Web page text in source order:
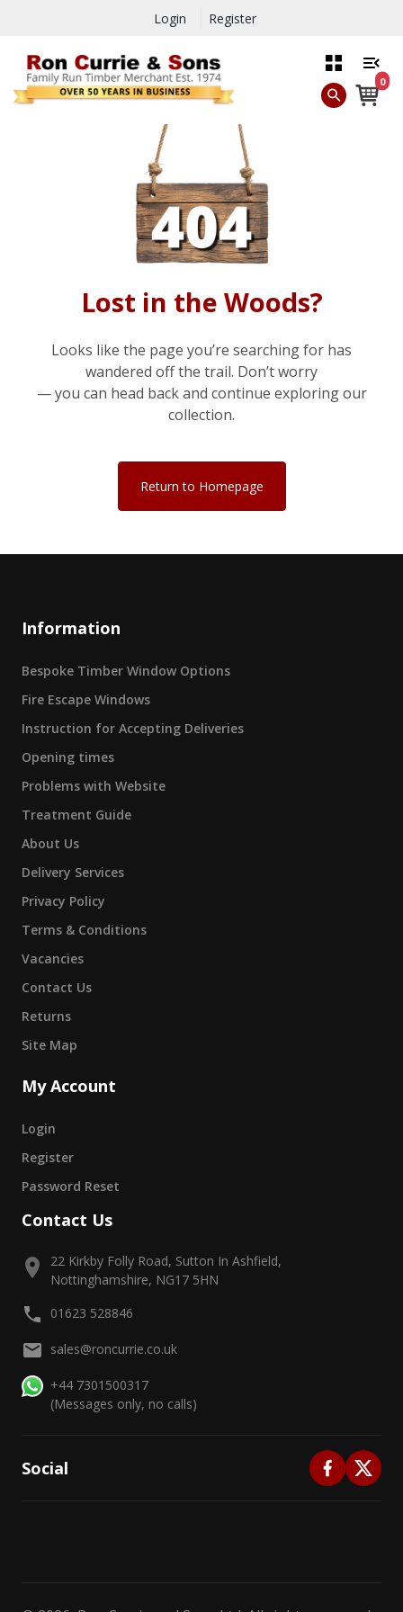
Login Register
0
Lost in the Woods?
Looks like the page you’re searching for has
wandered off the trail. Don’t worry
— you can head back and continue exploring our
collection.
Return to Homepage
Information
Bespoke Timber Window Options
Fire Escape Windows
Instruction for Accepting Deliveries
Opening times
Problems with Website
Treatment Guide
About Us
Delivery Services
Privacy Policy
Terms & Conditions
Vacancies
Contact Us
Returns
Site Map
My Account
Login
Register
Password Reset
Contact Us
22 Kirkby Folly Road, Sutton In Ashfield,
Nottinghamshire, NG17 5HN
01623 528846
sales@roncurrie.co.uk
+44 7301500317
(Messages only, no calls)
Social